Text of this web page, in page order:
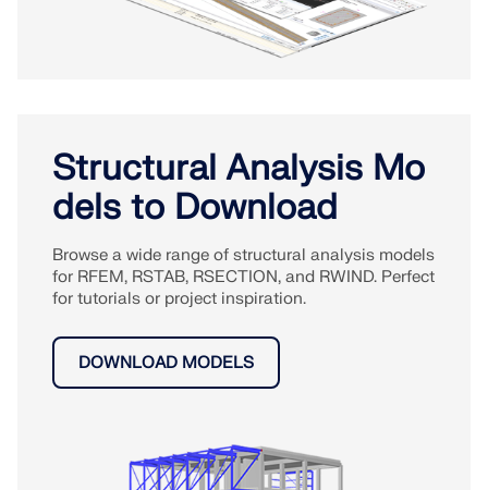
Structural Analysis Mo
dels to Download
Browse a wide range of structural analysis models
for RFEM, RSTAB, RSECTION, and RWIND. Perfect
for tutorials or project inspiration.
DOWNLOAD MODELS